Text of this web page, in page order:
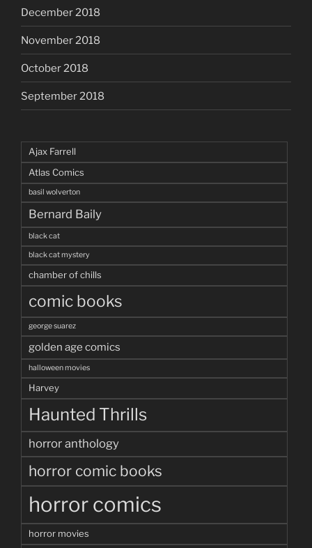
December 2018
November 2018
October 2018
September 2018
Ajax Farrell
Atlas Comics
basil wolverton
Bernard Baily
black cat
black cat mystery
chamber of chills
comic books
george suarez
golden age comics
halloween movies
Harvey
Haunted Thrills
horror anthology
horror comic books
horror comics
horror movies